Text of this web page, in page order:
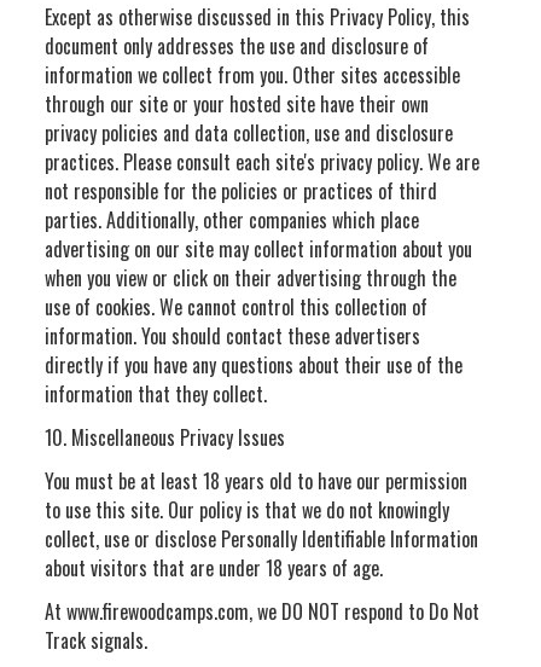
Except as otherwise discussed in this Privacy Policy, this
document only addresses the use and disclosure of
information we collect from you. Other sites accessible
through our site or your hosted site have their own
privacy policies and data collection, use and disclosure
practices. Please consult each site's privacy policy. We are
not responsible for the policies or practices of third
parties. Additionally, other companies which place
advertising on our site may collect information about you
when you view or click on their advertising through the
use of cookies. We cannot control this collection of
information. You should contact these advertisers
directly if you have any questions about their use of the
information that they collect.
10. Miscellaneous Privacy Issues
You must be at least 18 years old to have our permission
to use this site. Our policy is that we do not knowingly
collect, use or disclose Personally Identifiable Information
about visitors that are under 18 years of age.
At www.firewoodcamps.com, we DO NOT respond to Do Not
Track signals.